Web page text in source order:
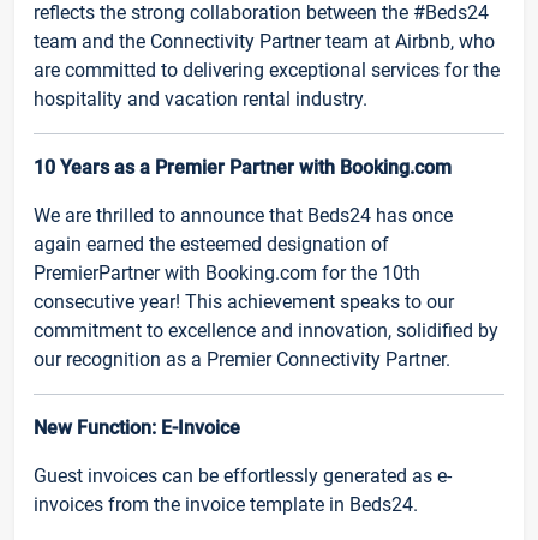
reflects the strong collaboration between the #Beds24
team and the Connectivity Partner team at Airbnb, who
are committed to delivering exceptional services for the
hospitality and vacation rental industry.
10 Years as a Premier Partner with Booking.com
We are thrilled to announce that Beds24 has once
again earned the esteemed designation of
PremierPartner with Booking.com for the 10th
consecutive year! This achievement speaks to our
commitment to excellence and innovation, solidified by
our recognition as a Premier Connectivity Partner.
New Function: E-Invoice
Guest invoices can be effortlessly generated as e-
invoices from the invoice template in Beds24.